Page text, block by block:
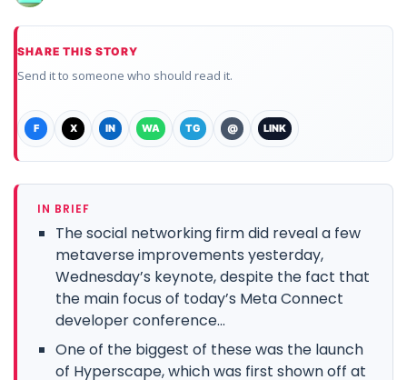
SHARE THIS STORY
Send it to someone who should read it.
F X IN WA TG @ LINK
IN BRIEF
The social networking firm did reveal a few
metaverse improvements yesterday,
Wednesday’s keynote, despite the fact that
the main focus of today’s Meta Connect
developer conference...
One of the biggest of these was the launch
of Hyperscape, which was first shown off at